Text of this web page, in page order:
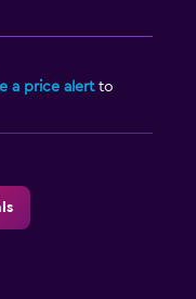
a price alertto